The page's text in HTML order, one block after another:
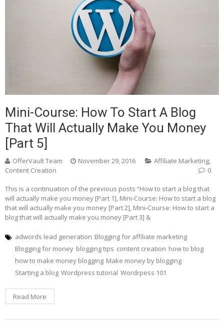
Mini-Course: How To Start A Blog
That Will Actually Make You Money
[Part 5]
OfferVault Team November 29, 2016 Affiliate Marketing,
Content Creation
0
This is a continuation of the previous posts “How to start a blog that
will actually make you money [Part 1], Mini-Course: How to start a blog
that will actually make you money [Part 2], Mini-Course: How to start a
blog that will actually make you money [Part 3] &
adwords lead generation Blogging for affiliate marketing
Blogging for money blogging tips content creation how to blog
how to make money blogging Make money by blogging
Starting a blog Wordpress tutorial Wordrpess 101
Read More